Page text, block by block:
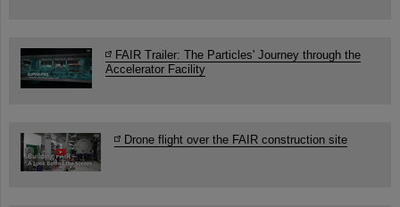
FAIR Trailer: The Particles' Journey through the
Accelerator Facility
Drone flight over the FAIR construction site